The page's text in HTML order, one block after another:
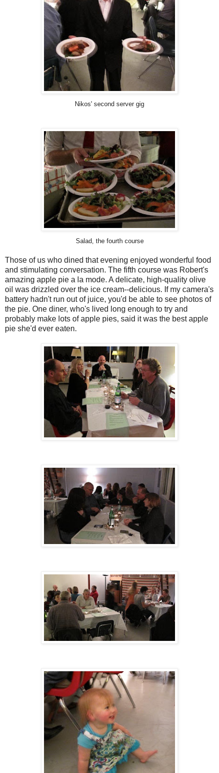
Nikos' second server gig
Salad, the fourth course
Those of us who dined that evening enjoyed wonderful food
and stimulating conversation. The fifth course was Robert's
amazing apple pie a la mode. A delicate, high-quality olive
oil was drizzled over the ice cream--delicious. If my camera's
battery hadn't run out of juice, you'd be able to see photos of
the pie. One diner, who's lived long enough to try and
probably make lots of apple pies, said it was the best apple
pie she'd ever eaten.